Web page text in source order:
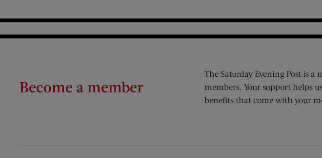
Become a member
The Saturday Evening Post is
members. Your support helps
benefits that come with your